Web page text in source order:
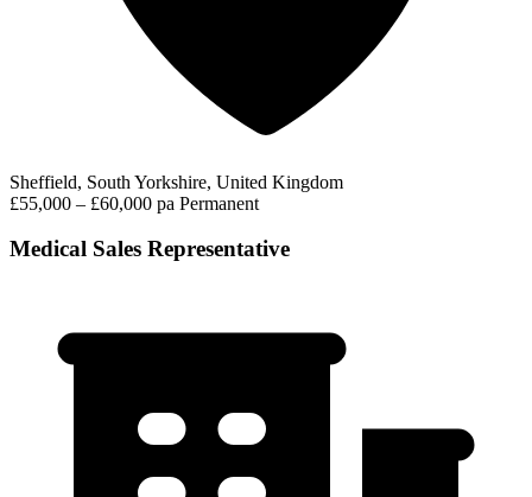
Sheffield, South Yorkshire, United Kingdom
£55,000 – £60,000 pa Permanent
Medical Sales Representative